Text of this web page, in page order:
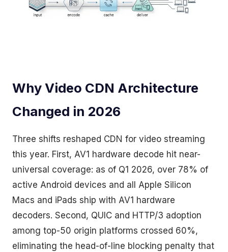
Why Video CDN Architecture
Changed in 2026
Three shifts reshaped CDN for video streaming
this year. First, AV1 hardware decode hit near-
universal coverage: as of Q1 2026, over 78% of
active Android devices and all Apple Silicon
Macs and iPads ship with AV1 hardware
decoders. Second, QUIC and HTTP/3 adoption
among top-50 origin platforms crossed 60%,
eliminating the head-of-line blocking penalty that